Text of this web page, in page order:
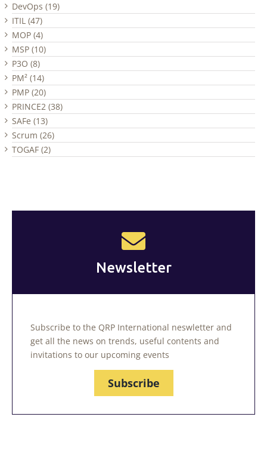
DevOps (19)
ITIL (47)
MOP (4)
MSP (10)
P3O (8)
PM² (14)
PMP (20)
PRINCE2 (38)
SAFe (13)
Scrum (26)
TOGAF (2)
Newsletter
Subscribe to the QRP International neswletter and
get all the news on trends, useful contents and
invitations to our upcoming events
Subscribe